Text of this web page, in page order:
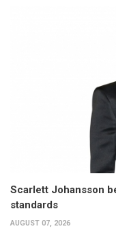
Scarlett Johansson
standards
AUGUST 07, 2026